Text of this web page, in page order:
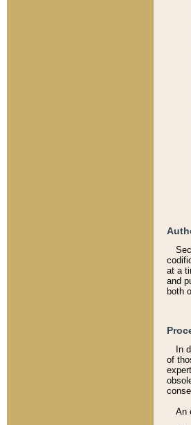
at a
and
both
In
of
An